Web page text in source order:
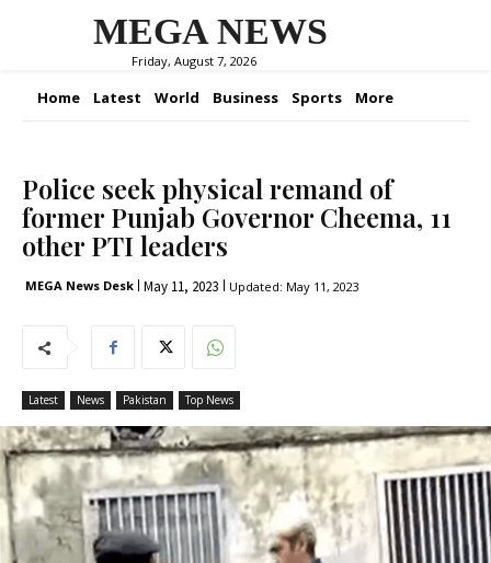
MEGA NEWS
Friday, August 7, 2026
Home Latest World Business Sports More
Police seek physical remand of
former Punjab Governor Cheema, 11
other PTI leaders
MEGA News Desk May 11, 2023 Updated: May 11, 2023
Latest News Pakistan Top News